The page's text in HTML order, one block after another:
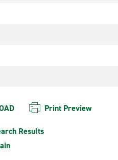
Print Preview
Results